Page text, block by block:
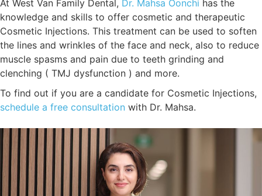
At West Van Family Dental, Dr. Mahsa Oonchi has the
knowledge and skills to offer cosmetic and therapeutic
Cosmetic Injections. This treatment can be used to soften
the lines and wrinkles of the face and neck, also to reduce
muscle spasms and pain due to teeth grinding and
clenching ( TMJ dysfunction ) and more.
To find out if you are a candidate for Cosmetic Injections,
schedule a free consultation with Dr. Mahsa.